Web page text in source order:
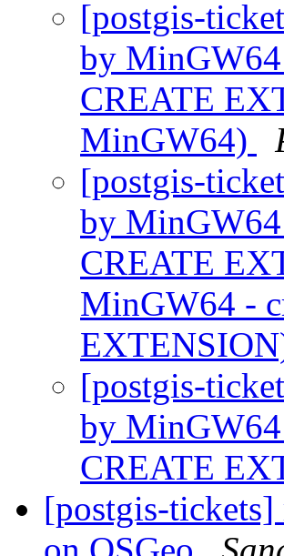
[postgis-
by MinGW64
CREATE
MinGW64)
[postgis-
by MinGW64
CREATE
MinGW64 -
[postgis-
by MinGW64
CREATE
[postgis-